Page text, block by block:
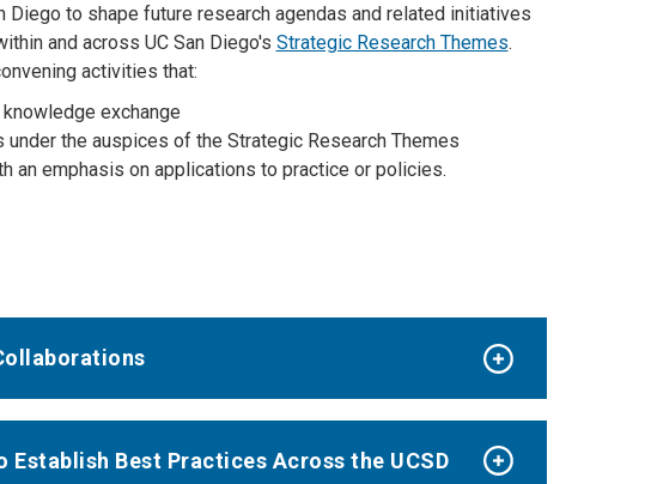
to shape future research agendas and related initiatives
and across UC San Diego's Strategic Research Themes.
activities that:
exchange
the auspices of the Strategic Research Themes
emphasis on applications to practice or policies.
Establish Best Practices Across the UCSD